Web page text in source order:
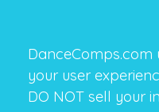
DanceComps.com
your user
DO NOT sell your